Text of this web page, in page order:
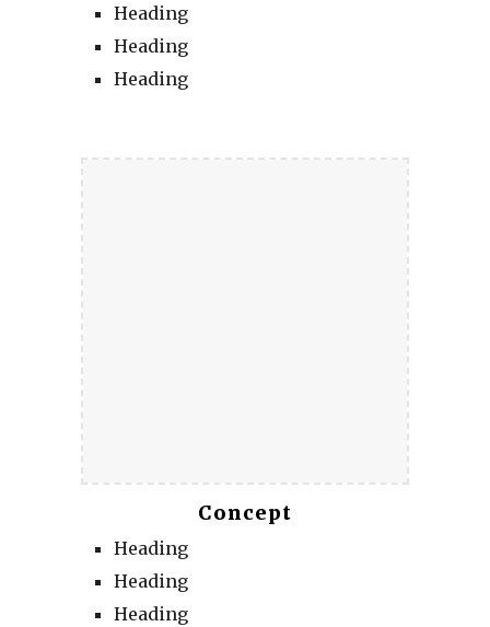
Heading
Heading
Heading
Concept
Heading
Heading
Heading